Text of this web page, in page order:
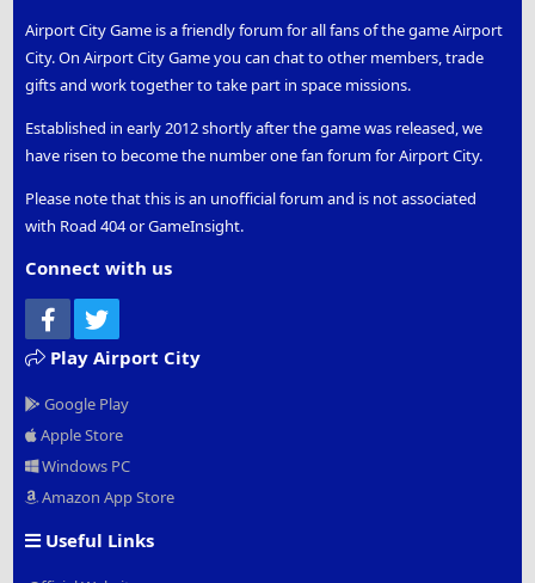
Airport City Game is a friendly forum for all fans of the game Airport
City. On Airport City Game you can chat to other members, trade
gifts and work together to take part in space missions.
Established in early 2012 shortly after the game was released, we
have risen to become the number one fan forum for Airport City.
Please note that this is an unofficial forum and is not associated
with Road 404 or GameInsight.
Connect with us
Facebook
Play Airport City
Google Play
Apple Store
Windows PC
Amazon App Store
Useful Links